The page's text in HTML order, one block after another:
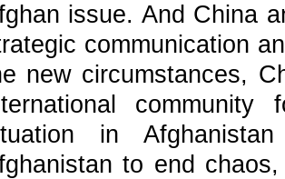
issue. And China
communication
new circumstances,
in
to end